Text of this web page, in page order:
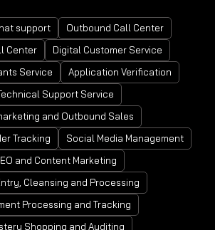
support
Outbound Call Center
Center
Digital Customer Service
Service
Application Verification
Support Service
and Outbound Sales
Tracking
Social Media Management
and Content Marketing
Cleansing and Processing
Processing and Tracking
Shopping and Auditing